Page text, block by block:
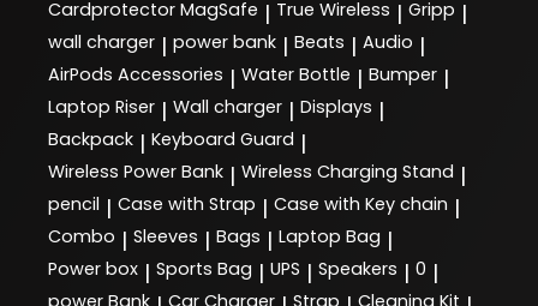
Cardprotector MagSafe | True Wireless | Gripp |
wall charger | power bank | Beats | Audio |
AirPods Accessories | Water Bottle | Bumper |
Laptop Riser | Wall charger | Displays |
Backpack | Keyboard Guard |
Wireless Power Bank | Wireless Charging Stand |
pencil | Case with Strap | Case with Key chain |
Combo | Sleeves | Bags | Laptop Bag |
Power box | Sports Bag | UPS | Speakers | 0 |